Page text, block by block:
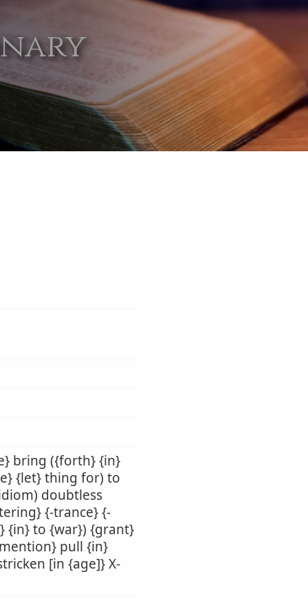
bring ({forth} {in}
{let} thing for) to
doubtless
{-trance} {-
{in} to {war}) {grant}
pull {in}
[in {age]} X-